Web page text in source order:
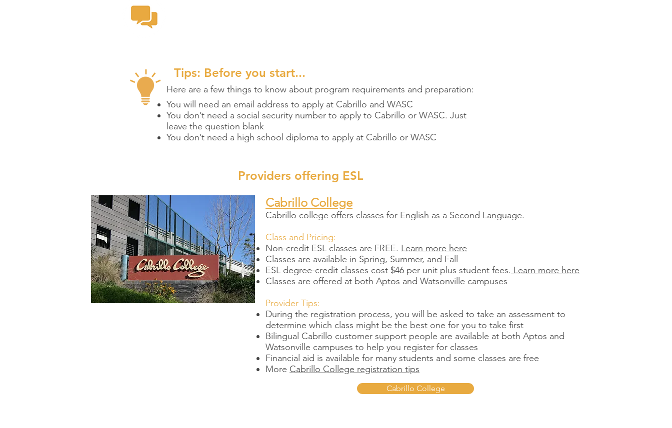
Tips: Before you start...
Here are a few things to know about program requirements and preparation:
You will need an email address to apply at Cabrillo and WASC
You don’t need a social security number to apply to Cabrillo or WASC. Just
leave the question blank
You don’t need a high school diploma to apply at Cabrillo or WASC
Providers offering ESL
Cabrillo College
Cabrillo college offers classes for English as a Second Language.
Class and Pricing:
Non-credit ESL classes are FREE. Learn more here
Classes are available in Spring, Summer, and Fall
ESL degree-credit classes cost $46 per unit plus student fees. Learn more here
Classes are offered at both Aptos and Watsonville campuses
Provider Tips:
During the registration process, you will be asked to take an assessment to
determine which class might be the best one for you to take first
Bilingual Cabrillo customer support people are available at both Aptos and
Watsonville campuses to help you register for classes
Financial aid is available for many students and some classes are free
More Cabrillo College registration tips
Cabrillo College